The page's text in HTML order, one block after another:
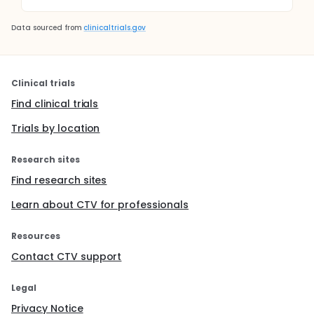
Data sourced from clinicaltrials.gov
Clinical trials
Find clinical trials
Trials by location
Research sites
Find research sites
Learn about CTV for professionals
Resources
Contact CTV support
Legal
Privacy Notice